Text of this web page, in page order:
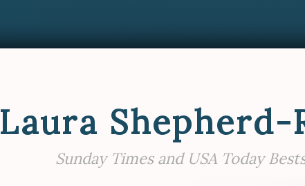
Laura Shepherd-
Sunday Times and USA Today